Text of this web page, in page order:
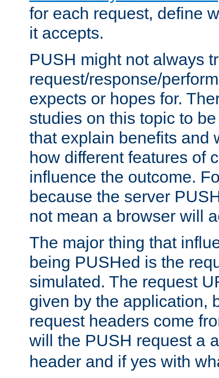
for each request, define
it accepts.
PUSH might not always
request/response/
expects or hopes for.
studies on this topic to
that explain benefits and
how different features of
influence the outcome.
because the server
not mean a browser will
The major thing that
being PUSHed is the
simulated. The request
given by the application,
request headers come
will the PUSH request a
header and if yes with